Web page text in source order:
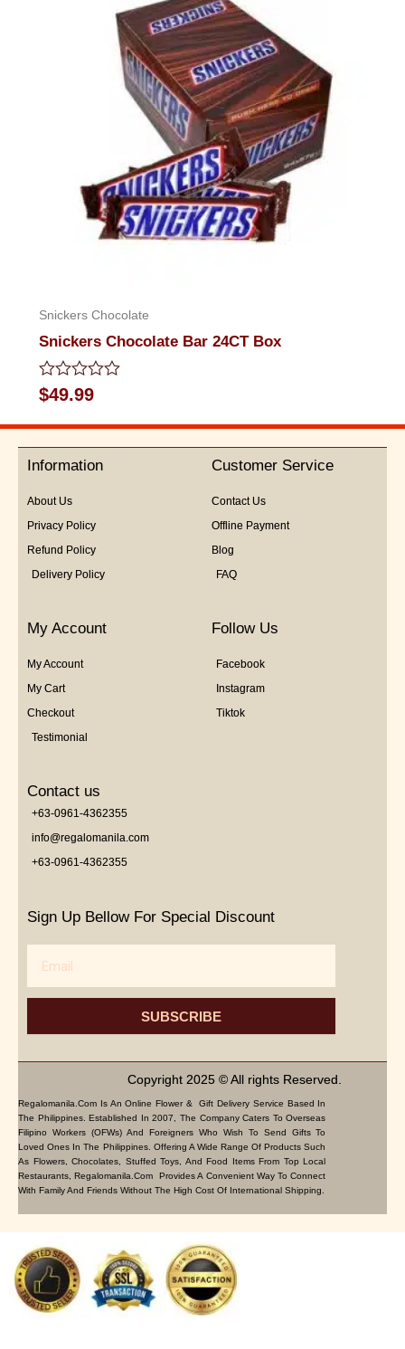
Snickers Chocolate
Snickers Chocolate Bar 24CT Box
Rated
0
out
5
$49.99
Information
About Us
Privacy Policy
Refund Policy
Delivery Policy
Customer Service
Contact Us
Offline Payment
Blog
FAQ
My Account
My Account
My Cart
Checkout
Testimonial
Follow Us
Facebook
Instagram
Tiktok
Contact us
+63-0961-4362355
info@regalomanila.com
+63-0961-4362355
Sign Up Bellow For Special Discount
SUBSCRIBE
Copyright 2025 © All rights Reserved.
Regalomanila.com Is An Online Flower & Gift Delivery Service Based In
The Philippines. Established In 2007, The Company Caters To Overseas
Filipino Workers (OFWs) And Foreigners Who Wish To Send Gifts To
Loved Ones In The Philippines. Offering A Wide Range Of Products Such
As Flowers, Chocolates, Stuffed Toys, And Food Items From Top Local
Restaurants, Regalomanila.com Provides A Convenient Way To Connect
With Family And Friends Without The High Cost Of International Shipping.